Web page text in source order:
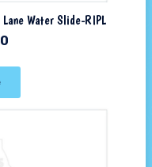
Water Slide-RIPL